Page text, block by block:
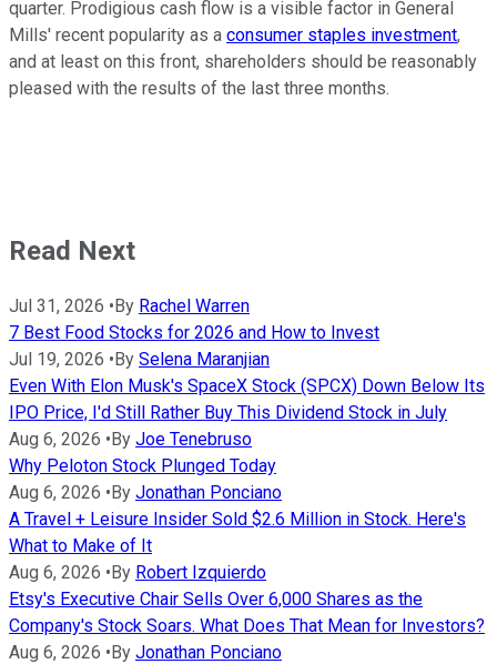
quarter. Prodigious cash flow is a visible factor in General
Mills' recent popularity as a consumer staples investment,
and at least on this front, shareholders should be reasonably
pleased with the results of the last three months.
Read Next
Jul 31, 2026 •By Rachel Warren
7 Best Food Stocks for 2026 and How to Invest
Jul 19, 2026 •By Selena Maranjian
Even With Elon Musk's SpaceX Stock (SPCX) Down Below Its
IPO Price, I'd Still Rather Buy This Dividend Stock in July
Aug 6, 2026 •By Joe Tenebruso
Why Peloton Stock Plunged Today
Aug 6, 2026 •By Jonathan Ponciano
A Travel + Leisure Insider Sold $2.6 Million in Stock. Here's
What to Make of It
Aug 6, 2026 •By Robert Izquierdo
Etsy's Executive Chair Sells Over 6,000 Shares as the
Company's Stock Soars. What Does That Mean for Investors?
Aug 6, 2026 •By Jonathan Ponciano